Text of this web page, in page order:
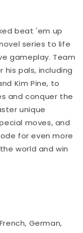
beat 'em up
series to life
gameplay. Team
his pals, including
Kim Pine, to
and conquer the
unique
moves, and
for even more
world and win
German,